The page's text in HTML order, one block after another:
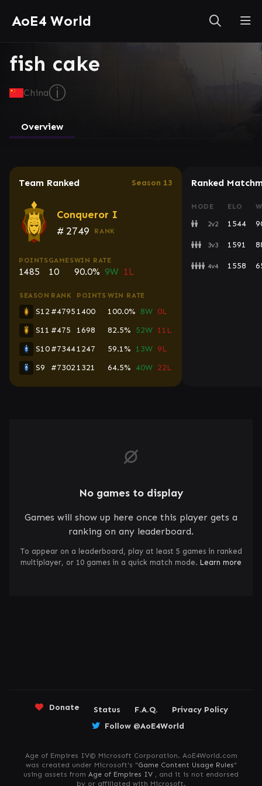
AoE4 World
fish cake
Chinaⓘ
Overview
Team Ranked Season 13
Conqueror I
# 2749 RANK
POINTS
1485
GAMES
10
WIN RATE
90.0% 9W 1L
SEASON RANK POINTS WIN RATE
S12 #4795 1400 100.0% 8W 0L
S11 #475 1698 82.5% 52W 11L
S10#73441247 59.1% 13W 9L
S9
#7302 1321 64.5% 40W 22L
Ranked
MODE ELO
2v2 1544
3v3 1591
4v4 1558
No games to display
Games will show up here once this player gets a
ranking on any leaderboard.
To appear on a leaderboard, play at least 5 games in ranked
multiplayer, or 10 games in a quick match mode. Learn more
Donate Status F.A.Q.
Privacy Policy
Follow @AoE4World
Age of Empires IV© Microsoft Corporation. AoE4World.com
was created under Microsoft's "Game Content Usage Rules"
using assets from Age of Empires IV , and it is not endorsed
by or affiliated with Microsoft.